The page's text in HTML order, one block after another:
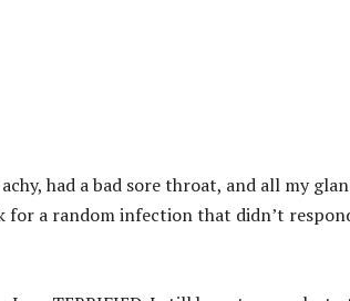
had a bad sore throat, and all my
for a random infection that didn’t